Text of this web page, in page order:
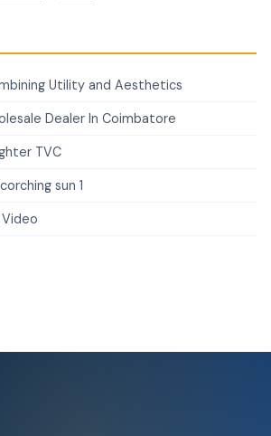
Utility and Aesthetics
Dealer In Coimbatore
TVC
sun 1